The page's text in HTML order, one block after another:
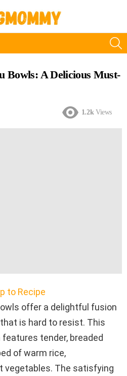
Bowls: A Delicious Must-
1.2k Views
to Recipe
offer a delightful fusion
is hard to resist. This
tender, breaded
of warm rice,
vegetables. The satisfying